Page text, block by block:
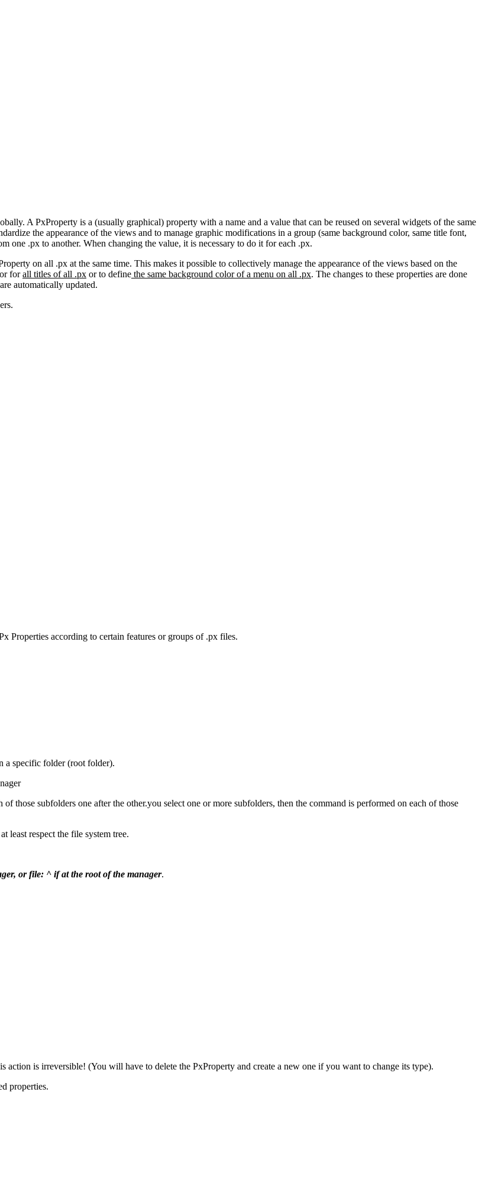
A PxProperty is a (usually graphical) property with a name and a value that can be reused on several widgets of the same
the appearance of the views and to manage graphic modifications in a group (same background color, same title font,
one .px to another. When changing the value, it is necessary to do it for each .px.
on all .px at the same time. This makes it possible to collectively manage the appearance of the views based on the
forall titles of all .px or to define the same background color of a menu on all .px. The changes to these properties are done
automatically updated.
Properties according to certain features or groups of .px files.
a specific folder (root folder).
those subfolders one after the other.you select one or more subfolders, then the command is performed on each of those
least respect the file system tree.
or file: ^ if at the root of the manager.
action is irreversible! (You will have to delete the PxProperty and create a new one if you want to change its type).
properties.